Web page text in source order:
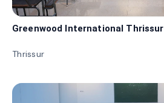
Greenwood International Thrissur
Thrissur